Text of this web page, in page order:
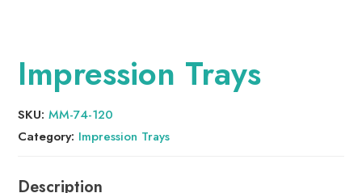
Impression Trays
SKU:MM-74-120
Category: Impression Trays